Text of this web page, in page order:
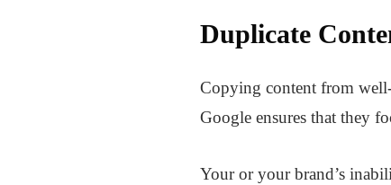
Duplicate
Copying content from
Google ensures that they
Your or your brand’s